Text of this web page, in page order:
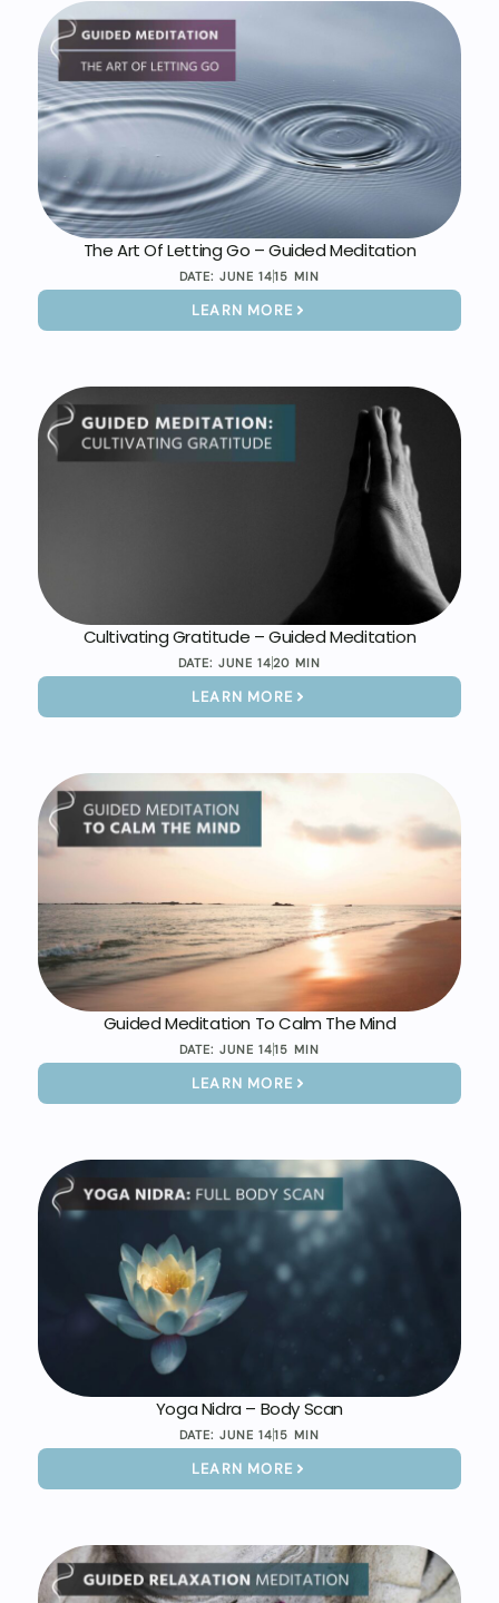
The Art Of Letting Go – Guided Meditation
DATE: JUNE 1415 MIN
LEARN MORE
Cultivating Gratitude – Guided Meditation
DATE: JUNE 1420 MIN
LEARN MORE
Guided Meditation To Calm The Mind
DATE: JUNE 1415 MIN
LEARN MORE
Yoga Nidra – Body Scan
DATE: JUNE 1415 MIN
LEARN MORE